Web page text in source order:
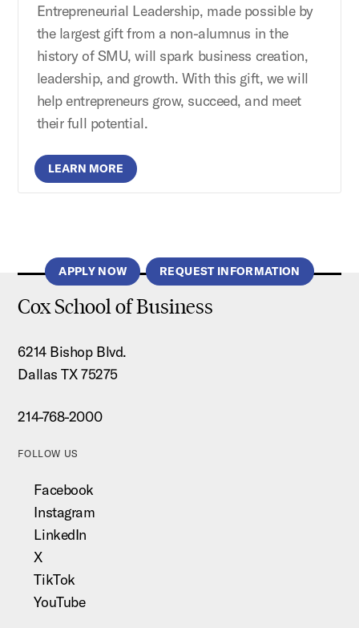
Entrepreneurial Leadership, made possible by
the largest gift from a non-alumnus in the
history of SMU, will spark business creation,
leadership, and growth. With this gift, we will
help entrepreneurs grow, succeed, and meet
their full potential.
LEARN MORE
APPLY NOW REQUEST INFORMATION
Cox School of Business
6214 Bishop Blvd.
Dallas TX 75275
214-768-2000
FOLLOW US
Facebook
Instagram
LinkedIn
X
TikTok
YouTube